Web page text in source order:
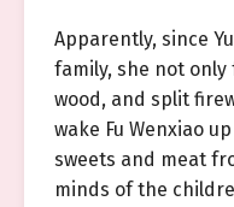
Apparently, since
family, she not
wood, and split
wake Fu Wenxiao
sweets and meat
minds of the